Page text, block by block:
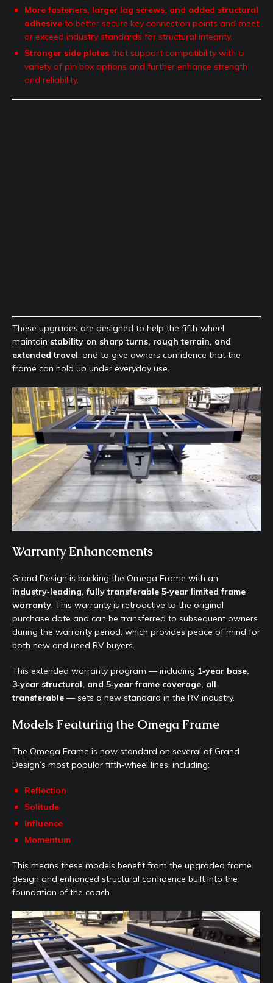
More fasteners, larger lag screws, and added structural
adhesive to better secure key connection points and meet
or exceed industry standards for structural integrity.
Stronger side plates that support compatibility with a
variety of pin box options and further enhance strength
and reliability.
These upgrades are designed to help the fifth‑wheel
maintain stability on sharp turns, rough terrain, and
extended travel, and to give owners confidence that the
frame can hold up under everyday use.
Warranty Enhancements
Grand Design is backing the Omega Frame with an
industry‑leading, fully transferable 5‑year limited frame
warranty. This warranty is retroactive to the original
purchase date and can be transferred to subsequent owners
during the warranty period, which provides peace of mind for
both new and used RV buyers.
This extended warranty program — including 1‑year base,
3‑year structural, and 5‑year frame coverage, all
transferable — sets a new standard in the RV industry.
Models Featuring the Omega Frame
The Omega Frame is now standard on several of Grand
Design’s most popular fifth‑wheel lines, including:
Reflection
Solitude
Influence
Momentum
This means these models benefit from the upgraded frame
design and enhanced structural confidence built into the
foundation of the coach.